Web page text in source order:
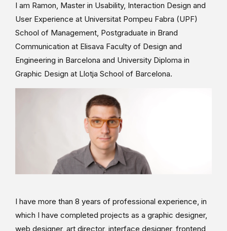
I am Ramon, Master in Usability, Interaction Design and
User Experience at Universitat Pompeu Fabra (UPF)
School of Management, Postgraduate in Brand
Communication at Elisava Faculty of Design and
Engineering in Barcelona and University Diploma in
Graphic Design at Llotja School of Barcelona.
I have more than 8 years of professional experience, in
which I have completed projects as a graphic designer,
web designer, art director, interface designer, frontend